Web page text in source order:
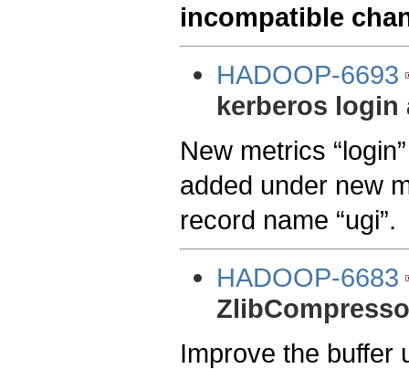
incompatible
HADOOP-6693
kerberos login
New metrics
added under new
record name “ugi”.
HADOOP-6683
Improve the buffer